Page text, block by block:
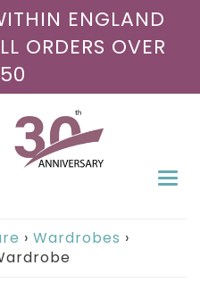
ENGLAND
ORDERS OVER
› Wardrobes ›